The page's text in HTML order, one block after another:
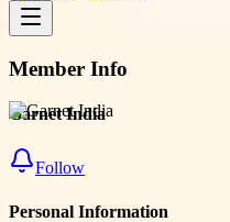
Member Info
Garnet India
Follow
Personal Information